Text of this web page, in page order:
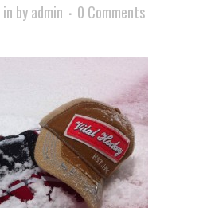
in byadmin
0 Comments